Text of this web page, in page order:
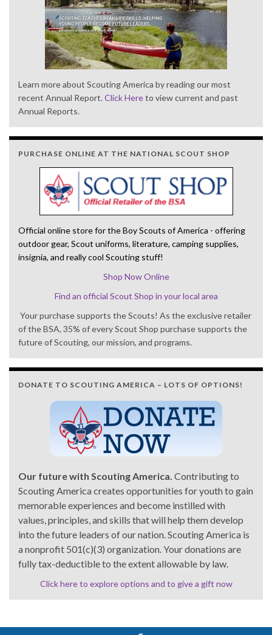
Learn more about Scouting America by reading our most
recent Annual Report. Click Hereto view current and past
Annual Reports.
PURCHASE ONLINE AT THE NATIONAL SCOUT SHOP
Official online store for the Boy Scouts of America - offering
outdoor gear, Scout uniforms, literature, camping supplies,
insignia, and really cool Scouting stuff!
Shop Now Online
Find an official Scout Shop in your local area
Your purchase supports the Scouts! As the exclusive retailer
of the BSA, 35% of every Scout Shop purchase supports the
future of Scouting, our mission, and programs.
DONATE TO SCOUTING AMERICA – LOTS OF OPTIONS!
Our future with Scouting America. Contributing to
Scouting America creates opportunities for youth to gain
memorable experiences and become instilled with
values, principles, and skills that will help them develop
into the future leaders of our nation. Scouting America is
a nonprofit 501(c)(3) organization. Your donations are
fully tax-deductible to the extent allowable by law.
Click here to explore options and to give a gift now